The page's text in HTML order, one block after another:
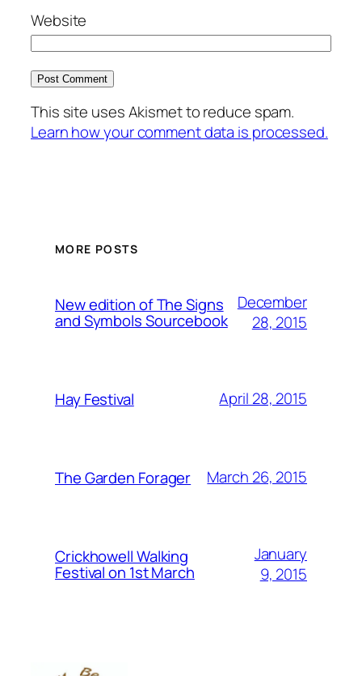
Website
This site uses Akismet to reduce spam.
Learn how your comment data is processed.
MORE POSTS
New edition of The Signs
and Symbols Sourcebook
December
28, 2015
Hay Festival April 28, 2015
The Garden Forager March 26, 2015
Crickhowell Walking
Festival on 1st March
January
9, 2015